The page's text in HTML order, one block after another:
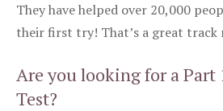
They have helped over 20,000
their first try! That’s a great track
Are you looking for a Part
Test?